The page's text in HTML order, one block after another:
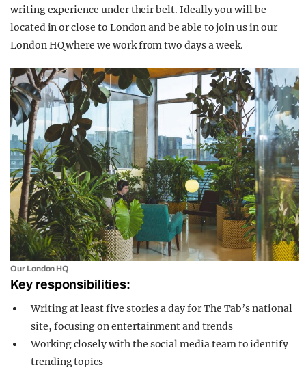
writing experience under their belt. Ideally you will be
located in or close to London and be able to join us in our
London HQ where we work from two days a week.
Our London HQ
Key responsibilities:
Writing at least five stories a day for The Tab’s national
site, focusing on entertainment and trends
Working closely with the social media team to identify
trending topics